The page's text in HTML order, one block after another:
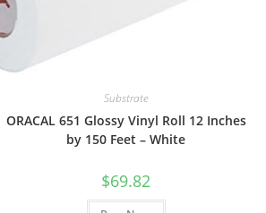
Substrate
ORACAL 651 Glossy Vinyl Roll 12 Inches
by 150 Feet – White
$69.82